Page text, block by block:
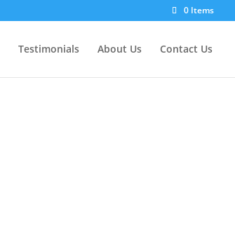
0 Items
Testimonials About Us Contact Us